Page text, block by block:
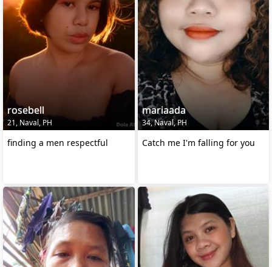
rosebell
21, Naval, PH
finding a men respectful
mariaada
34, Naval, PH
Catch me I'm falling for you